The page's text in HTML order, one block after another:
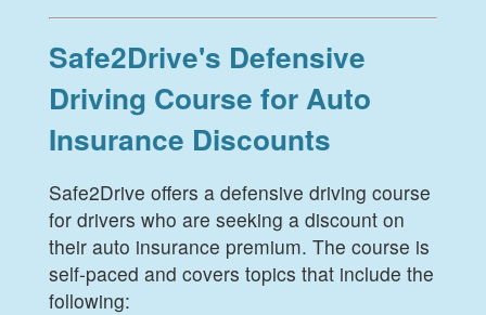
Safe2Drive's Defensive
Driving Course for Auto
Insurance Discounts
Safe2Drive offers a defensive driving course
for drivers who are seeking a discount on
their auto insurance premium. The course is
self-paced and covers topics that include the
following: